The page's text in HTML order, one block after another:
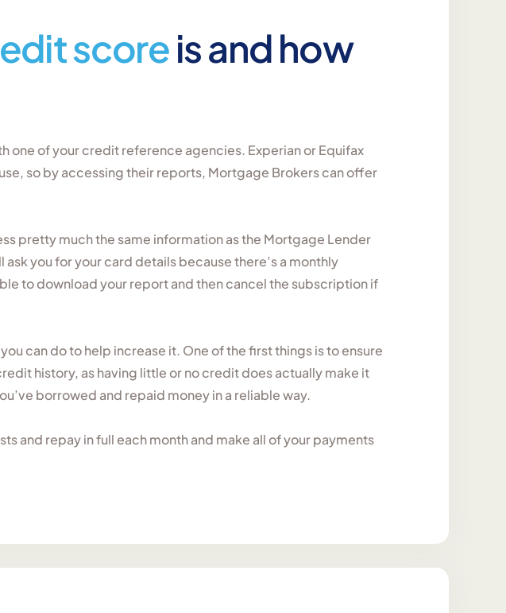
scoreis and how
one of your credit reference agencies. Experian or Equifax
so by accessing their reports, Mortgage Brokers can offer
pretty much the same information as the Mortgage Lender
you for your card details because there’s a monthly
to download your report and then cancel the subscription if
can do to help increase it. One of the first things is to ensure
history, as having little or no credit does actually make it
borrowed and repaid money in a reliable way.
and repay in full each month and make all of your payments